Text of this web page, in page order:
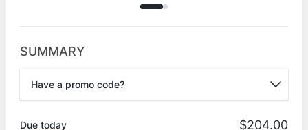
SUMMARY
Have a promo code?
Due today $204.00